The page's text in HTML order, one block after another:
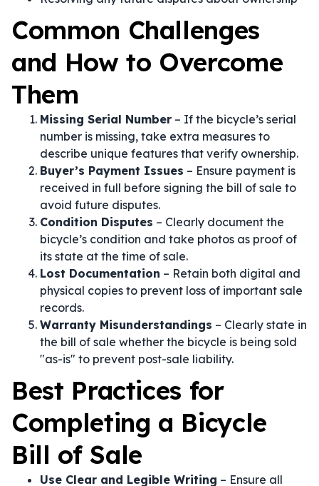
Common Challenges
and How to Overcome
Them
Missing Serial Number – If the bicycle’s serial
number is missing, take extra measures to
describe unique features that verify ownership.
Buyer’s Payment Issues – Ensure payment is
received in full before signing the bill of sale to
avoid future disputes.
Condition Disputes – Clearly document the
bicycle’s condition and take photos as proof of
its state at the time of sale.
Lost Documentation – Retain both digital and
physical copies to prevent loss of important sale
records.
Warranty Misunderstandings – Clearly state in
the bill of sale whether the bicycle is being sold
"as-is" to prevent post-sale liability.
Best Practices for
Completing a Bicycle
Bill of Sale
Use Clear and Legible Writing – Ensure all